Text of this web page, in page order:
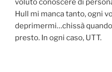
voluto conoscere di
Hull mi manca tanto, ogni
deprimermi…chissà
presto. In ogni caso, UTT.